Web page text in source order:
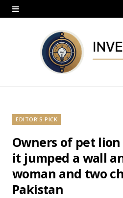
EDITOR'S PICK
Owners of pet
it jumped a wall
woman and two
Pakistan